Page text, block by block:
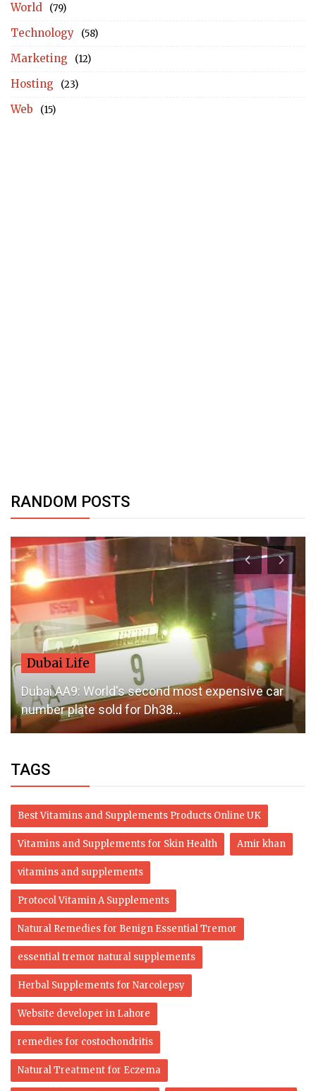
World (79)
Technology (58)
Marketing (12)
Hosting (23)
Web (15)
RANDOM POSTS
Dubai Life
Dubai AA9: World's second most expensive car
number plate sold for Dh38...
TAGS
Best Vitamins and Supplements Products Online UK
Vitamins and Supplements for Skin Health Amir khan
vitamins and supplements
Protocol Vitamin A Supplements
Natural Remedies for Benign Essential Tremor
essential tremor natural supplements
Herbal Supplements for Narcolepsy
Website developer in Lahore
remedies for costochondritis
Natural Treatment for Eczema